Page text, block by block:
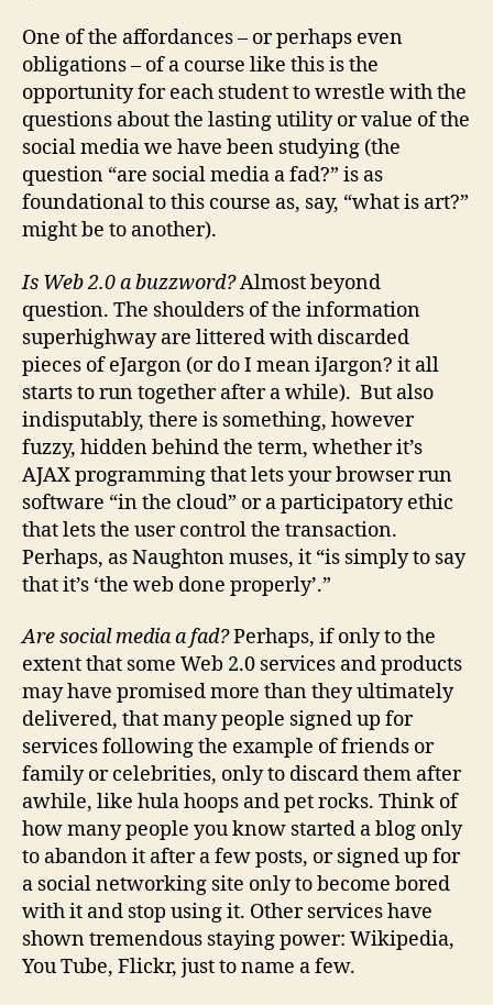
One of the affordances – or perhaps even
obligations – of a course like this is the
opportunity for each student to wrestle with the
questions about the lasting utility or value of the
social media we have been studying (the
question “are social media a fad?” is as
foundational to this course as, say, “what is art?”
might be to another).
Is Web 2.0 a buzzword?Almost beyond
question. The shoulders of the information
superhighway are littered with discarded
pieces of eJargon (or do I mean iJargon? it all
starts to run together after a while). But also
indisputably, there is something, however
fuzzy, hidden behind the term, whether it’s
AJAX programming that lets your browser run
software “in the cloud” or a participatory ethic
that lets the user control the transaction.
Perhaps, as Naughton muses, it “is simply to say
that it’s ‘the web done properly’.”
Are social media a fad?Perhaps, if only to the
extent that some Web 2.0 services and products
may have promised more than they ultimately
delivered, that many people signed up for
services following the example of friends or
family or celebrities, only to discard them after
awhile, like hula hoops and pet rocks. Think of
how many people you know started a blog only
to abandon it after a few posts, or signed up for
a social networking site only to become bored
with it and stop using it. Other services have
shown tremendous staying power: Wikipedia,
You Tube, Flickr, just to name a few.